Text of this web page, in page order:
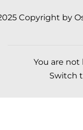
Copyright by
You are not
Switch